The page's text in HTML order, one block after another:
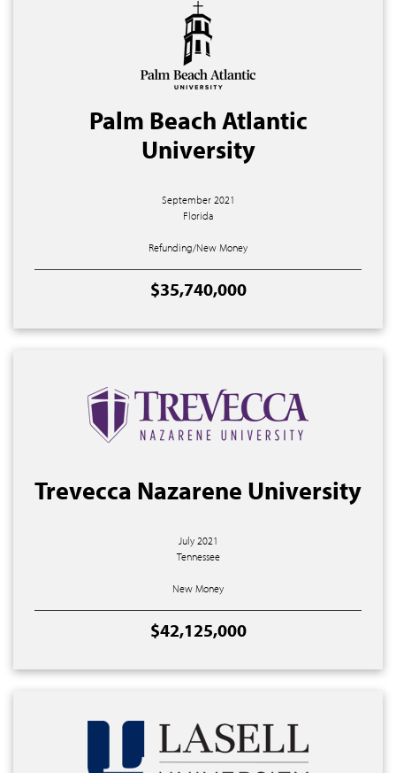
Palm Beach Atlantic
University
September 2021
Florida
Refunding/New Money
$35,740,000
Trevecca Nazarene University
July 2021
Tennessee
New Money
$42,125,000